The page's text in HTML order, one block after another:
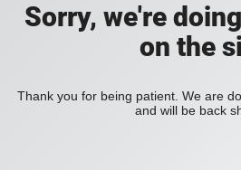
Sorry, we're
on the
Thank you for being patient. We are
and will be back